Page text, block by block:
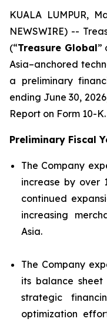
KUALA LUMPUR,
NEWSWIRE) --
(“Treasure Global”
Asia–anchored
a preliminary
ending June 30,
Report on Form 10-K.
Preliminary Fiscal
The Company
increase by over
continued
increasing
Asia.
The Company
its balance
strategic
optimization